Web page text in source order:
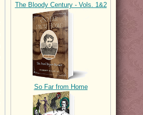
The Bloody Century - Vols. 1&2
So Far from Home